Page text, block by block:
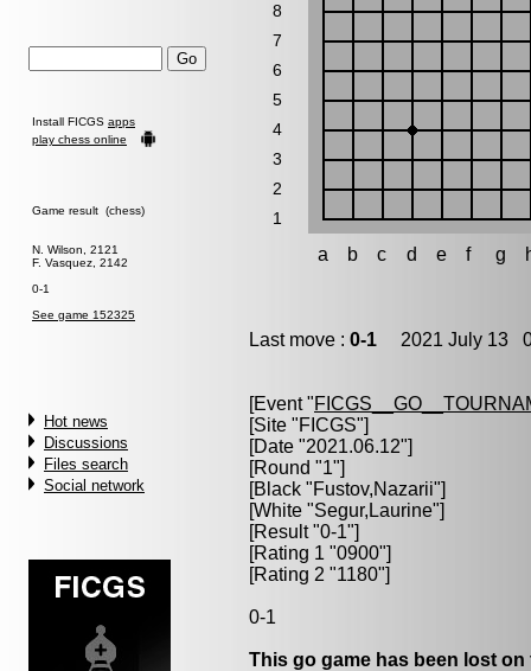
Install FICGS apps
play chess online
Game result (chess)
N. Wilson, 2121
F. Vasquez, 2142
0-1
See game 152325
Hot news
Discussions
Files search
Social network
8
7
6
5
4
3
2
1
a b c d e f g
Last move : 0-1 2021 July 13
[Event "
[Site "FICGS"]
[Date "2021.06.12"]
[Round "1"]
[Black "Fustov,Nazarii"]
[White "Segur,Laurine"]
[Result "0-1"]
[Rating 1 "0900"]
[Rating 2 "1180"]
0-1
This go game has been lost on